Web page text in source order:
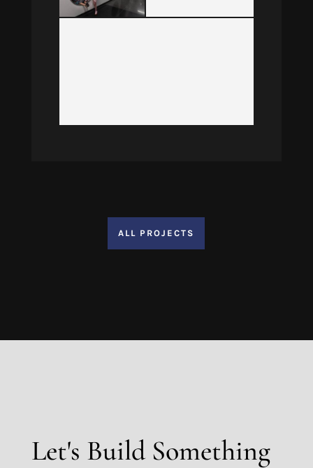
ALL PROJECTS
Let's Build Something